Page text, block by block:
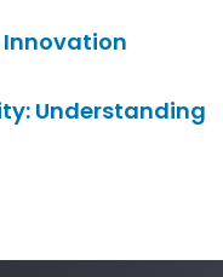
Innovation
Understanding